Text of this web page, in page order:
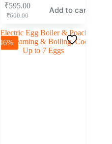
₹600.00
₹595.00 Add to cart
-46%